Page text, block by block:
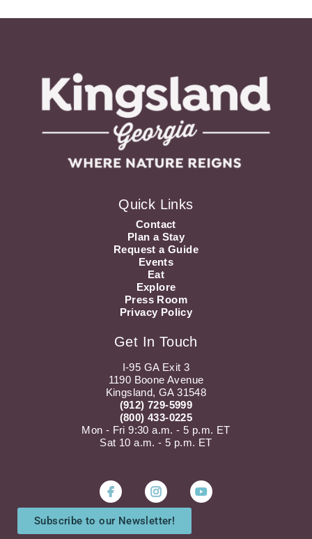
Quick Links
Contact
Plan a Stay
Request a Guide
Events
Eat
Explore
Press Room
Privacy Policy
Get In Touch
I-95 GA Exit 3
1190 Boone Avenue
Kingsland, GA 31548
(912) 729-5999
(800) 433-0225
Mon - Fri 9:30 a.m. - 5 p.m. ET
Sat 10 a.m. - 5 p.m. ET
Subscribe to our Newsletter!